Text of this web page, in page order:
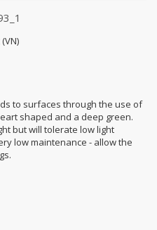
to surfaces through the use of
shaped and a deep green.
but will tolerate low light
low maintenance - allow the